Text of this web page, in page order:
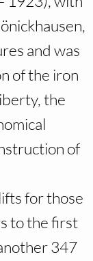
and was
of the iron
the
of
for those
to the first
347